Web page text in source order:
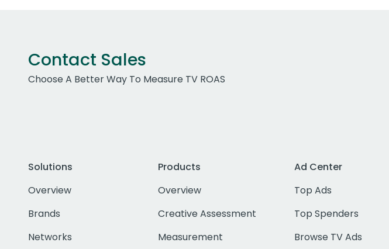
Contact Sales
Choose A Better Way To Measure TV ROAS
Solutions
Overview
Brands
Networks
Products
Overview
Creative Assessment
Measurement
Ad Center
Top Ads
Top Spenders
Browse TV Ads